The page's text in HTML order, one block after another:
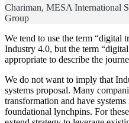
Chariman, MESA International
Group
We tend to use the term “digital
Industry 4.0, but the term
appropriate to describe the
We do not want to imply that
systems proposal. Many
transformation and have
foundational lynchpins. For